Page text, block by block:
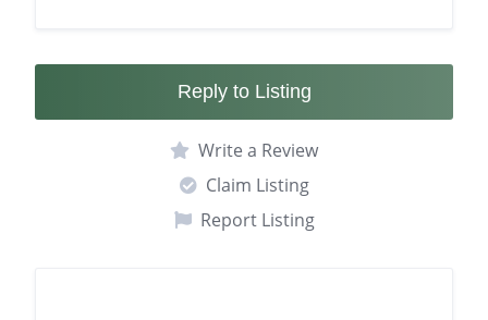
Reply to Listing
Write a Review
Claim Listing
Report Listing